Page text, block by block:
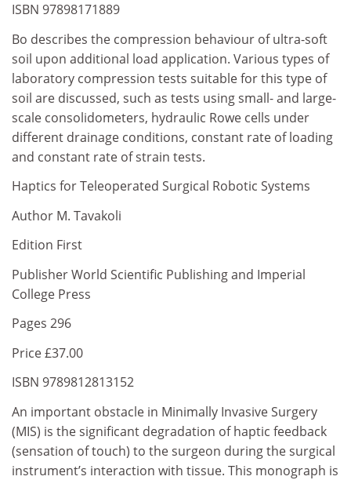
ISBN 97898171889
Bo describes the compression behaviour of ultra-soft
soil upon additional load application. Various types of
laboratory compression tests suitable for this type of
soil are discussed, such as tests using small- and large-
scale consolidometers, hydraulic Rowe cells under
different drainage conditions, constant rate of loading
and constant rate of strain tests.
Haptics for Teleoperated Surgical Robotic Systems
Author M. Tavakoli
Edition First
Publisher World Scientific Publishing and Imperial
College Press
Pages 296
Price £37.00
ISBN 9789812813152
An important obstacle in Minimally Invasive Surgery
(MIS) is the significant degradation of haptic feedback
(sensation of touch) to the surgeon during the surgical
instrument’s interaction with tissue. This monograph is